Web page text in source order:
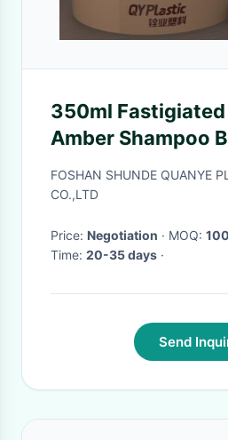
350ml Fastigiated
Amber Shampoo
Black Lotion Pump
FOSHAN SHUNDE QUANYE
CO.,LTD
Price: Negotiation · MOQ:
Time: 20-35 days ·
Send